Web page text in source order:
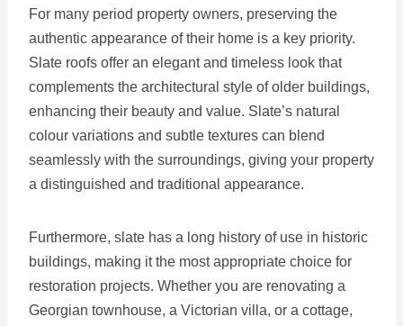
For many period property owners, preserving the
authentic appearance of their home is a key priority.
Slate roofs offer an elegant and timeless look that
complements the architectural style of older buildings,
enhancing their beauty and value. Slate’s natural
colour variations and subtle textures can blend
seamlessly with the surroundings, giving your property
a distinguished and traditional appearance.
Furthermore, slate has a long history of use in historic
buildings, making it the most appropriate choice for
restoration projects. Whether you are renovating a
Georgian townhouse, a Victorian villa, or a cottage,